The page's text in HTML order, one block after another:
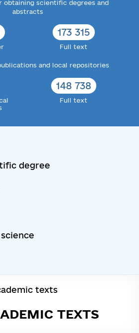
obtaining scientific degrees and
abstracts
173 315
Full text
and local repositories
148 738
Full text
degree
texts
TEXTS